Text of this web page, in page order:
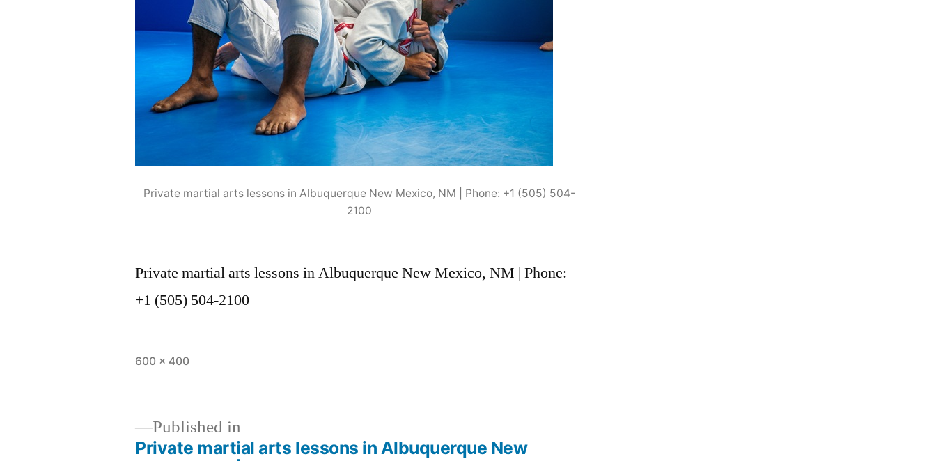
Private martial arts lessons in Albuquerque New Mexico, NM | Phone: +1 (505) 504-
2100
Private martial arts lessons in Albuquerque New Mexico, NM | Phone:
+1 (505) 504-2100
600 × 400
Published in
Private martial arts lessons in Albuquerque New